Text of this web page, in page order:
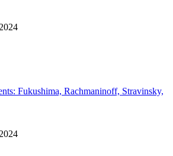
Fukushima, Rachmaninoff, Stravinsky,